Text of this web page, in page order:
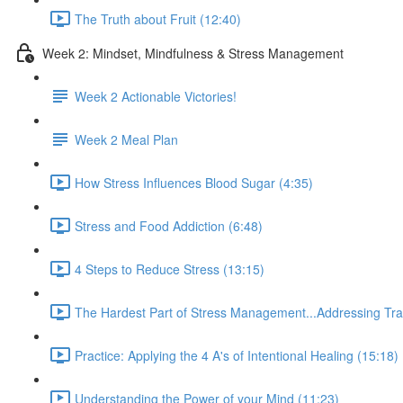
The Truth about Fruit (12:40)
Week 2: Mindset, Mindfulness & Stress Management
Week 2 Actionable Victories!
Week 2 Meal Plan
How Stress Influences Blood Sugar (4:35)
Stress and Food Addiction (6:48)
4 Steps to Reduce Stress (13:15)
The Hardest Part of Stress Management...Addressing
Practice: Applying the 4 A's of Intentional Healing (15:18)
Understanding the Power of your Mind (11:23)